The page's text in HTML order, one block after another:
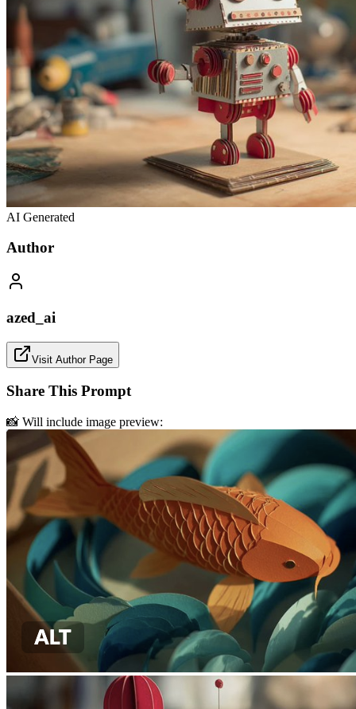
AI Generated
Author
azed_ai
Visit Author Page
Share This Prompt
📸 Will include image preview: